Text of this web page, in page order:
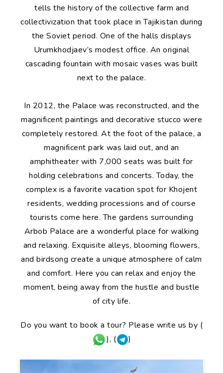
tells the history of the collective farm and
collectivization that took place in Tajikistan during
the Soviet period. One of the halls displays
Urumkhodjaev’s modest office. An original
cascading fountain with mosaic vases was built
next to the palace.
In 2012, the Palace was reconstructed, and the
magnificent paintings and decorative stucco were
completely restored. At the foot of the palace, a
magnificent park was laid out, and an
amphitheater with 7,000 seats was built for
holding celebrations and concerts. Today, the
complex is a favorite vacation spot for Khojent
residents, wedding processions and of course
tourists come here. The gardens surrounding
Arbob Palace are a wonderful place for walking
and relaxing. Exquisite alleys, blooming flowers,
and birdsong create a unique atmosphere of calm
and comfort. Here you can relax and enjoy the
moment, being away from the hustle and bustle
of city life.
Do you want to book a tour? Please write us by (
), (
)